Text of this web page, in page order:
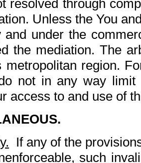
resolved through
Unless the You
and under the
the mediation. The
metropolitan region.
not in any way
access to and use of
If any of the
such